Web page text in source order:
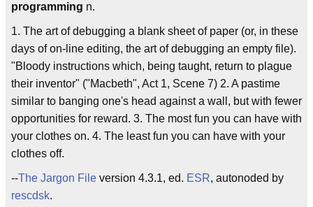
programming n.
1. The art of debugging a blank sheet of paper (or, in these
days of on-line editing, the art of debugging an empty file).
"Bloody instructions which, being taught, return to plague
their inventor" ("Macbeth", Act 1, Scene 7) 2. A pastime
similar to banging one's head against a wall, but with fewer
opportunities for reward. 3. The most fun you can have with
your clothes on. 4. The least fun you can have with your
clothes off.
--The Jargon File version 4.3.1, ed. ESR, autonoded by
rescdsk.